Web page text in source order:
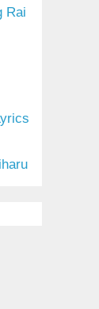
Rai